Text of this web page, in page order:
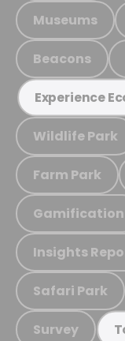
Museums
Beacons
Experience
Wildlife Park
Farm Park
Gamification
Insights
Safari Park
Survey